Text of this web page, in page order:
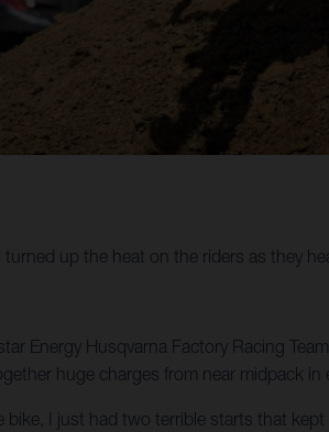
up the heat on the riders as they
Energy Husqvarna Factory Racing
huge charges from near midpack
bike, I just had two terrible starts that